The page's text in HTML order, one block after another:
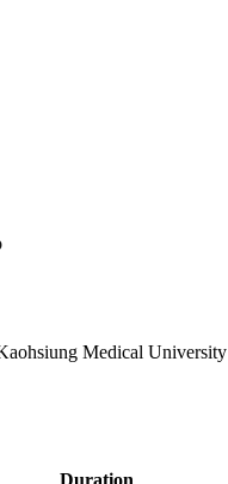
Medical University
Duration